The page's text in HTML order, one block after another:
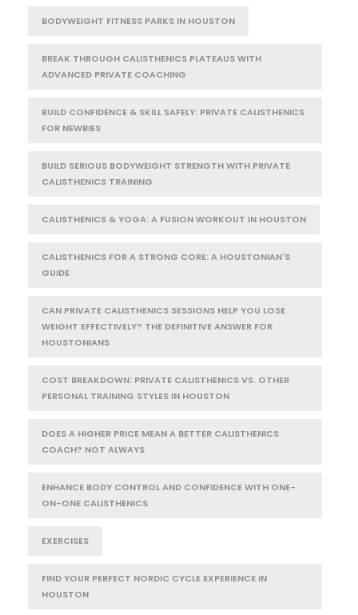
BODYWEIGHT FITNESS PARKS IN HOUSTON
BREAK THROUGH CALISTHENICS PLATEAUS WITH
ADVANCED PRIVATE COACHING
BUILD CONFIDENCE & SKILL SAFELY: PRIVATE CALISTHENICS
FOR NEWBIES
BUILD SERIOUS BODYWEIGHT STRENGTH WITH PRIVATE
CALISTHENICS TRAINING
CALISTHENICS & YOGA: A FUSION WORKOUT IN HOUSTON
CALISTHENICS FOR A STRONG CORE: A HOUSTONIAN'S
GUIDE
CAN PRIVATE CALISTHENICS SESSIONS HELP YOU LOSE
WEIGHT EFFECTIVELY? THE DEFINITIVE ANSWER FOR
HOUSTONIANS
COST BREAKDOWN: PRIVATE CALISTHENICS VS. OTHER
PERSONAL TRAINING STYLES IN HOUSTON
DOES A HIGHER PRICE MEAN A BETTER CALISTHENICS
COACH? NOT ALWAYS
ENHANCE BODY CONTROL AND CONFIDENCE WITH ONE-
ON-ONE CALISTHENICS
EXERCISES
FIND YOUR PERFECT NORDIC CYCLE EXPERIENCE IN
HOUSTON